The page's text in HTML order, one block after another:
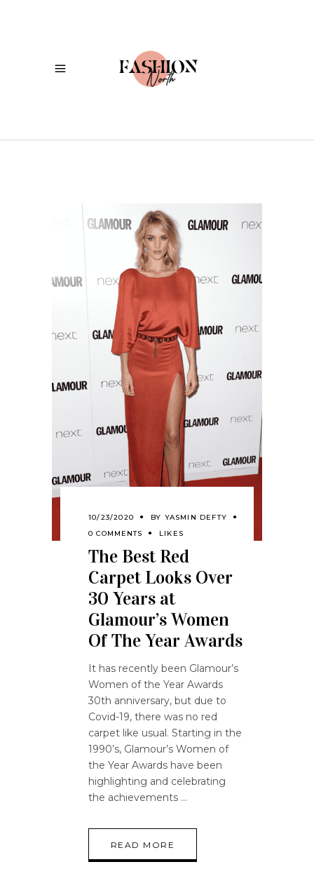
10/23/2020 BY YASMIN DEFTY
0 COMMENTS
LIKES
The Best Red
Carpet Looks Over
30 Years at
Glamour’s Women
Of The Year Awards
It has recently been Glamour’s
Women of the Year Awards
30th anniversary, but due to
Covid-19, there was no red
carpet like usual. Starting in the
1990’s, Glamour’s Women of
the Year Awards have been
highlighting and celebrating
the achievements
READ MORE